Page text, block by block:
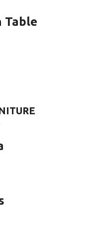
Table